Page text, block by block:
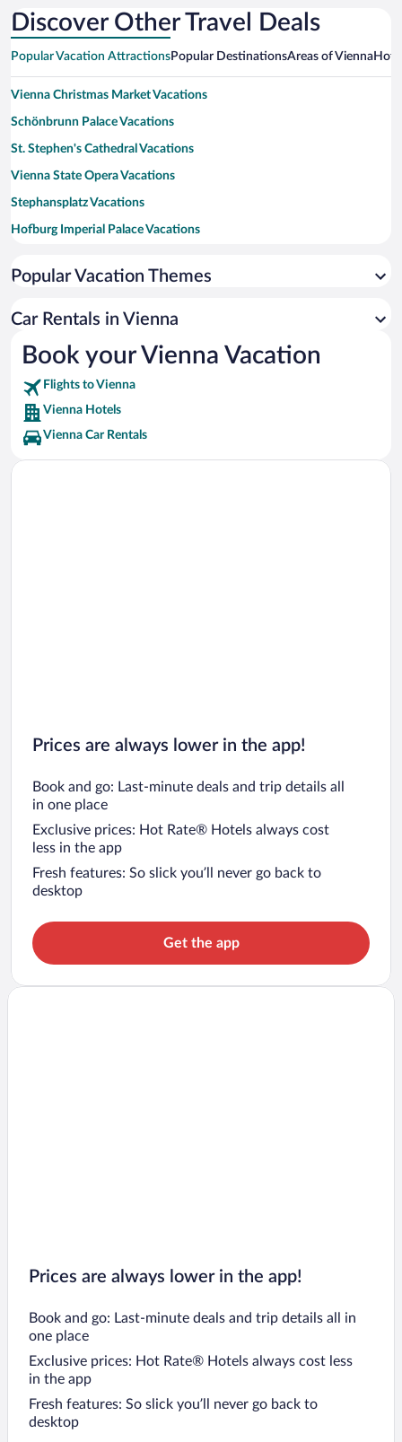
Discover Other Travel Deals
Popular Vacation AttractionsPopular DestinationsAreas of Vienna
Vienna Christmas Market Vacations
Schönbrunn Palace Vacations
St. Stephen's Cathedral Vacations
Vienna State Opera Vacations
Stephansplatz Vacations
Hofburg Imperial Palace Vacations
Vienna International Centre Vacations
Belvedere Vacations
Naschmarkt Vacations
Ernst Happel Stadium Vacations
Popular Vacation Themes
Car Rentals in Vienna
Book your Vienna Vacation
Flights to Vienna
Vienna Hotels
Vienna Car Rentals
Prices are always lower in the app!
Book and go: Last-minute deals and trip details all
in one place
Exclusive prices: Hot Rate® Hotels always cost
less in the app
Fresh features: So slick you’ll never go back to
desktop
Get the app
Prices are always lower in the app!
Book and go: Last-minute deals and trip details all in
one place
Exclusive prices: Hot Rate® Hotels always cost less
in the app
Fresh features: So slick you’ll never go back to
desktop